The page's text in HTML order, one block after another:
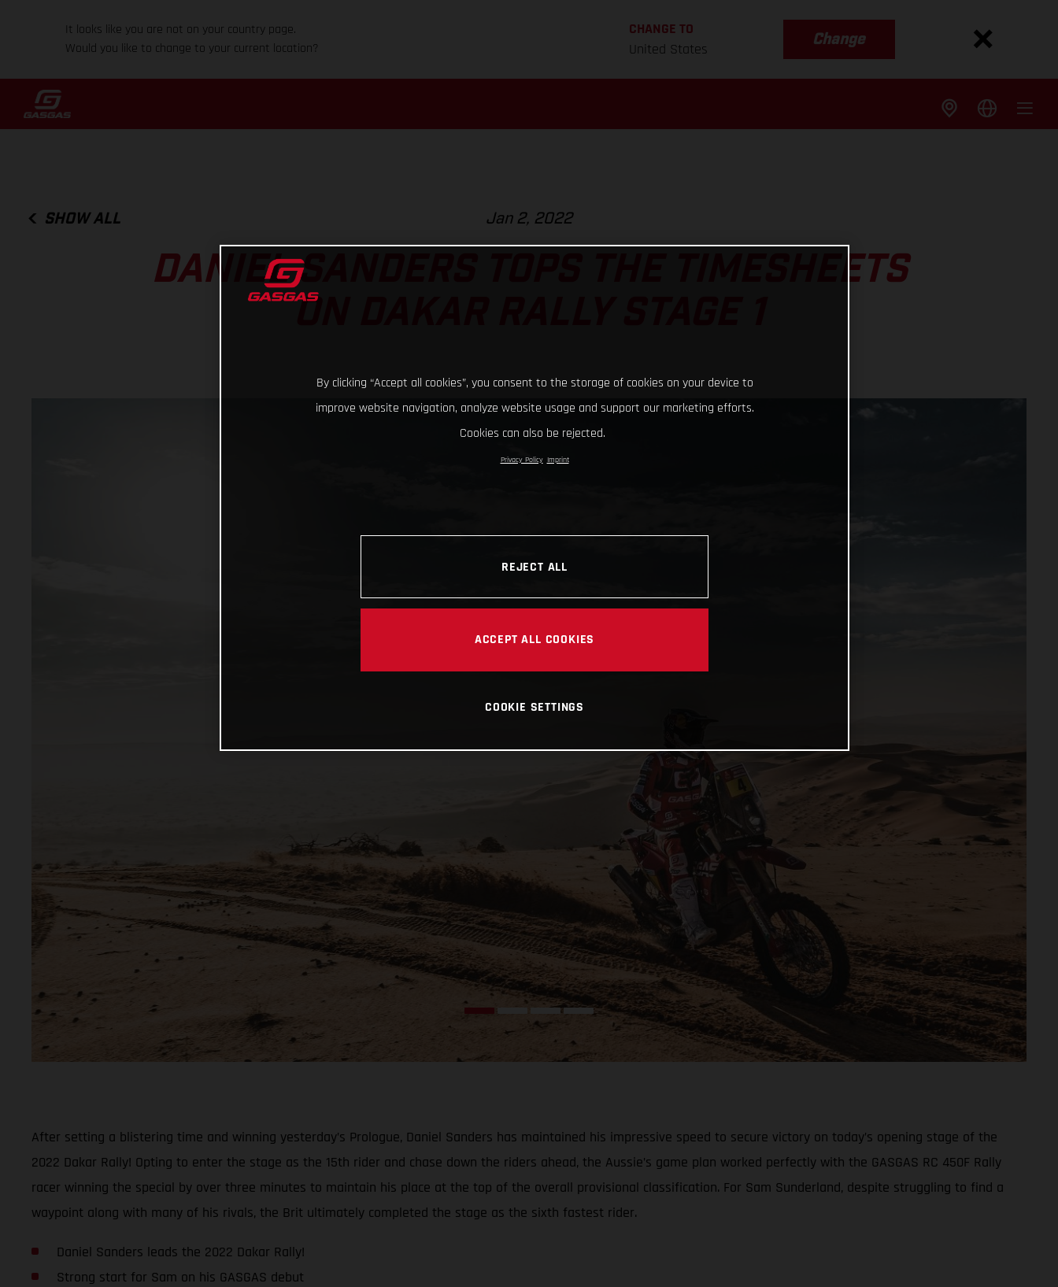
It looks like you are not on your country page.
Would you like to change to your current location?
CHANGE TO
United States
Change
SHOW ALL Jan 2, 2022
DANIEL SANDERS TOPS THE TIMESHEETS
ON DAKAR RALLY STAGE 1
After setting a blistering time and winning yesterday’s Prologue, Daniel Sanders has maintained his impressive speed to secure victory on today’s opening stage of the
2022 Dakar Rally! Opting to enter the stage as the 15th rider and chase down the riders ahead, the Aussie’s game plan worked perfectly with the GASGAS RC 450F Rally
racer winning the special by over three minutes to maintain his place at the top of the overall provisional classification. For Sam Sunderland, despite struggling to find a
waypoint along with many of his rivals, the Brit ultimately completed the stage as the sixth fastest rider.
Daniel Sanders leads the 2022 Dakar Rally!
Strong start for Sam on his GASGAS debut
By clicking “Accept all cookies”, you consent to the storage of cookies on your device to
improve website navigation, analyze website usage and support our marketing efforts.
Cookies can also be rejected.
Privacy Policy Imprint
REJECT ALL
ACCEPT ALL COOKIES
COOKIE SETTINGS